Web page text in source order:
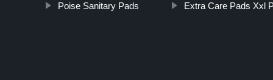
Poise Sanitary Pads Extra Care Pads Xxl